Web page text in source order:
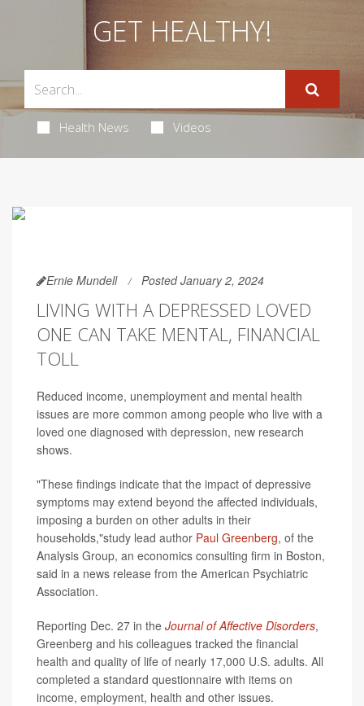
GET HEALTHY!
Health News Videos
Ernie Mundell Posted January 2, 2024
LIVING WITH A DEPRESSED LOVED
ONE CAN TAKE MENTAL, FINANCIAL
TOLL
Reduced income, unemployment and mental health
issues are more common among people who live with a
loved one diagnosed with depression, new research
shows.
"These findings indicate that the impact of depressive
symptoms may extend beyond the affected individuals,
imposing a burden on other adults in their
households,"study lead author Paul Greenberg, of the
Analysis Group, an economics consulting firm in Boston,
said in a news release from the American Psychiatric
Association.
Reporting Dec. 27 in the Journal of Affective Disorders,
Greenberg and his colleagues tracked the financial
health and quality of life of nearly 17,000 U.S. adults. All
completed a standard questionnaire with items on
income, employment, health and other issues.